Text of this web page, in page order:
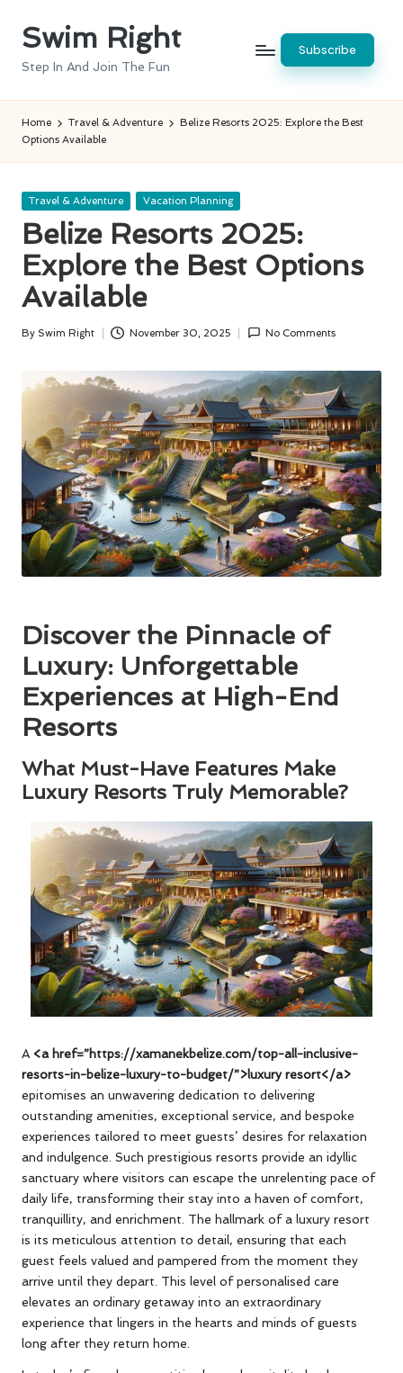
SkipSwim Right
Step In And Join The Fun
Subscribe
Home Travel & Adventure
Belize Resorts 2025: Explore the Best
Options Available
Posted
Travel & Adventure Vacation Planning
Belize Resorts 2025:
Explore the Best Options
Available
Posted
By Swim Right November 30, 2025 No Comments
Discover the Pinnacle of
Luxury: Unforgettable
Experiences at High-End
Resorts
What Must-Have Features Make
Luxury Resorts Truly Memorable?
A <a href=”https://xamanekbelize.com/top-all-inclusive-
resorts-in-belize-luxury-to-budget/”>luxury resort</a>
epitomises an unwavering dedication to delivering
outstanding amenities, exceptional service, and bespoke
experiences tailored to meet guests’ desires for relaxation
and indulgence. Such prestigious resorts provide an idyllic
sanctuary where visitors can escape the unrelenting pace of
daily life, transforming their stay into a haven of comfort,
tranquillity, and enrichment. The hallmark of a luxury resort
is its meticulous attention to detail, ensuring that each
guest feels valued and pampered from the moment they
arrive until they depart. This level of personalised care
elevates an ordinary getaway into an extraordinary
experience that lingers in the hearts and minds of guests
long after they return home.